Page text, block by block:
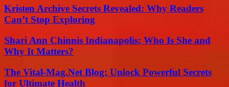
Kristen Archive Secrets Revealed: Why Readers
Can’t Stop Exploring
Shari Ann Chinnis Indianapolis: Who Is She and
Why It Matters?
The Vital-Mag.Net Blog: Unlock Powerful Secrets
for Ultimate Health